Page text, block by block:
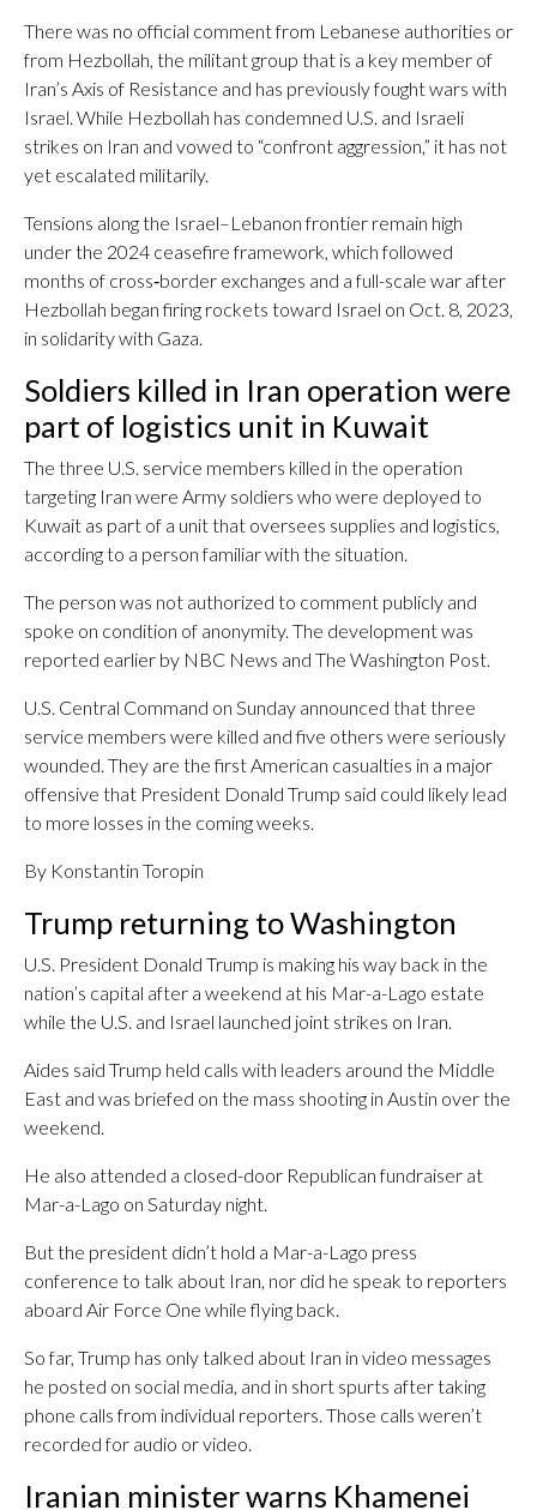
There was no official comment from Lebanese authorities or
from Hezbollah, the militant group that is a key member of
Iran’s Axis of Resistance and has previously fought wars with
Israel. While Hezbollah has condemned U.S. and Israeli
strikes on Iran and vowed to “confront aggression,” it has not
yet escalated militarily.
Tensions along the Israel–Lebanon frontier remain high
under the 2024 ceasefire framework, which followed
months of cross‑border exchanges and a full-scale war after
Hezbollah began firing rockets toward Israel on Oct. 8, 2023,
in solidarity with Gaza.
Soldiers killed in Iran operation were
part of logistics unit in Kuwait
The three U.S. service members killed in the operation
targeting Iran were Army soldiers who were deployed to
Kuwait as part of a unit that oversees supplies and logistics,
according to a person familiar with the situation.
The person was not authorized to comment publicly and
spoke on condition of anonymity. The development was
reported earlier by NBC News and The Washington Post.
U.S. Central Command on Sunday announced that three
service members were killed and five others were seriously
wounded. They are the first American casualties in a major
offensive that President Donald Trump said could likely lead
to more losses in the coming weeks.
By Konstantin Toropin
Trump returning to Washington
U.S. President Donald Trump is making his way back in the
nation’s capital after a weekend at his Mar-a-Lago estate
while the U.S. and Israel launched joint strikes on Iran.
Aides said Trump held calls with leaders around the Middle
East and was briefed on the mass shooting in Austin over the
weekend.
He also attended a closed-door Republican fundraiser at
Mar-a-Lago on Saturday night.
But the president didn’t hold a Mar-a-Lago press
conference to talk about Iran, nor did he speak to reporters
aboard Air Force One while flying back.
So far, Trump has only talked about Iran in video messages
he posted on social media, and in short spurts after taking
phone calls from individual reporters. Those calls weren’t
recorded for audio or video.
Iranian minister warns Khamenei